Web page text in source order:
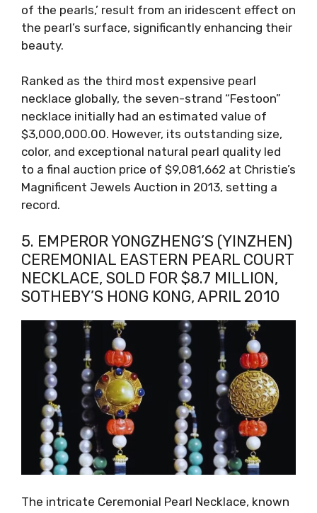
of the pearls,’ result from an iridescent effect on
the pearl’s surface, significantly enhancing their
beauty.
Ranked as the third most expensive pearl
necklace globally, the seven-strand “Festoon”
necklace initially had an estimated value of
$3,000,000.00. However, its outstanding size,
color, and exceptional natural pearl quality led
to a final auction price of $9,081,662 at Christie’s
Magnificent Jewels Auction in 2013, setting a
record.
5. EMPEROR YONGZHENG’S (YINZHEN)
CEREMONIAL EASTERN PEARL COURT
NECKLACE, SOLD FOR $8.7 MILLION,
SOTHEBY’S HONG KONG, APRIL 2010
The intricate Ceremonial Pearl Necklace, known